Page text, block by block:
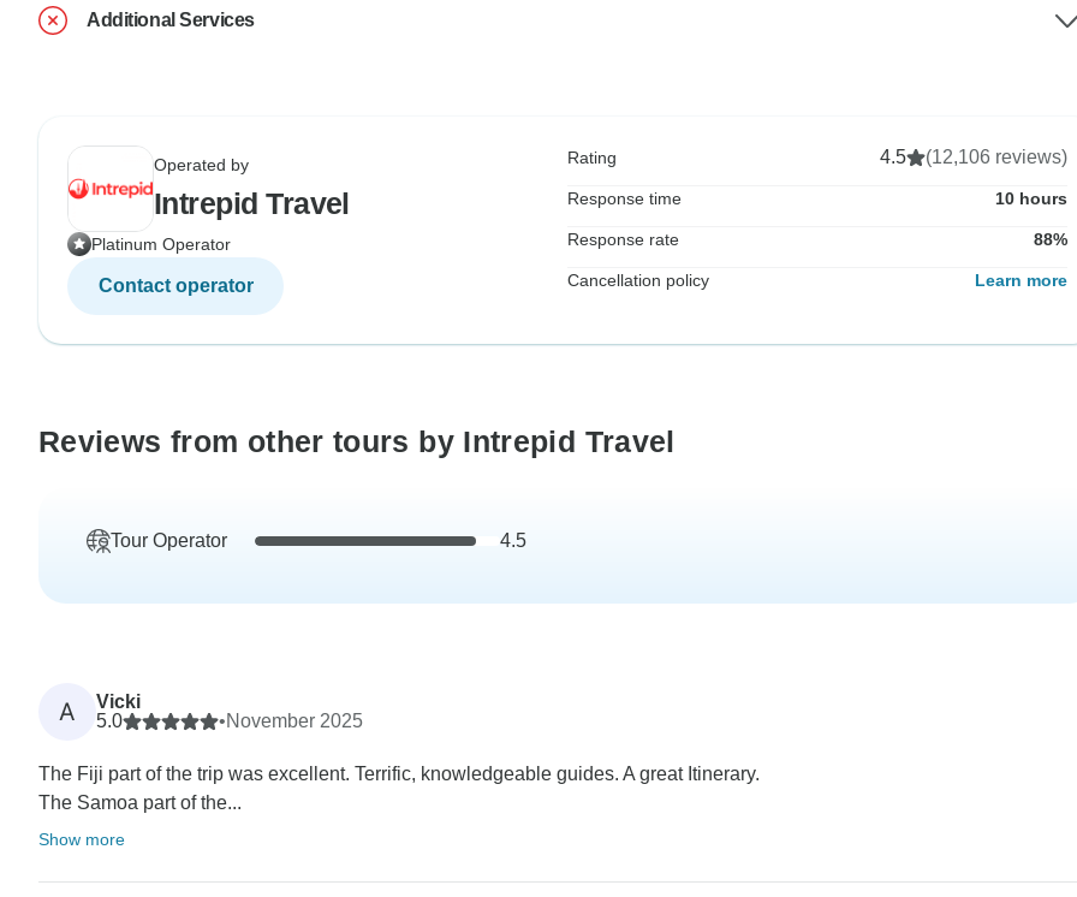
Additional Services
Operated by
Intrepid Travel
Platinum Operator
Contact operator
Rating 4.5 (12,106 reviews)
Response time 10 hours
Response rate 88%
Cancellation policy Learn more
Reviews from other tours by Intrepid Travel
Tour Operator 4.5
A
Vicki
5.0
•November 2025
The Fiji part of the trip was excellent. Terrific, knowledgeable guides. A great Itinerary.
The Samoa part of the...
Show more